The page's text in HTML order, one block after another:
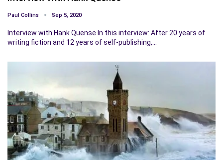
Paul Collins Sep 5, 2020
Interview with Hank Quense In this interview: After 20 years of
writing fiction and 12 years of self-publishing,…